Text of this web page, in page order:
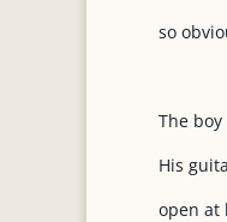
so
The
His
open at